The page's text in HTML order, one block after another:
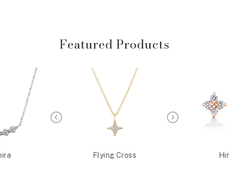
Featured Products
Flying Cross